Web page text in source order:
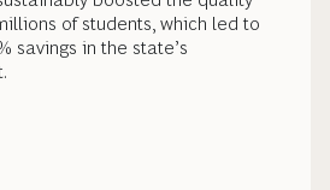
of students, which led to
savings in the state’s